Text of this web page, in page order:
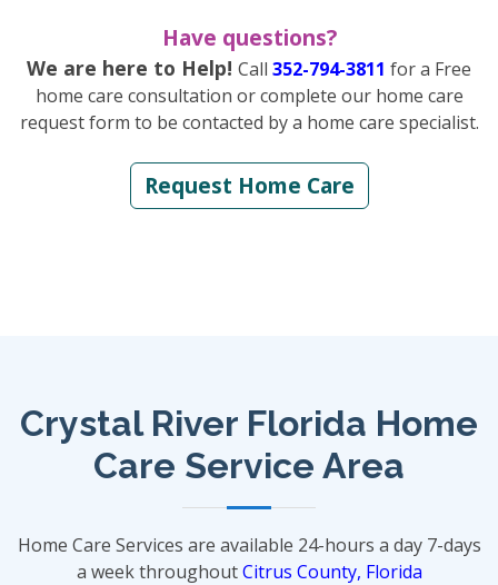
Have questions?
We are here to Help! Call 352-794-3811 for a Free
home care consultation or complete our home care
request form to be contacted by a home care specialist.
Request Home Care
Crystal River Florida Home
Care Service Area
Home Care Services are available 24-hours a day 7-days
a week throughoutCitrus County, Florida